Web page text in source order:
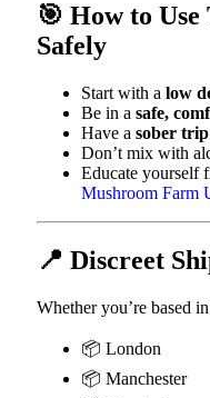
🎯 How to Use
Safely
Start with a low
Be in a safe,
Have a sober
Don’t mix with
Educate yourself
Mushroom Farm
📍 Discreet
Whether you’re based
📦 London
📦 Manchester